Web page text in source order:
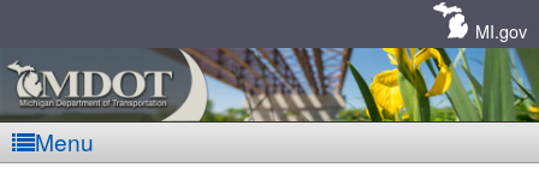
MI.gov
Menu